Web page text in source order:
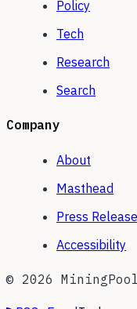
Policy
Tech
Research
Search
Company
About
Masthead
Press
Accessibility
© 2026